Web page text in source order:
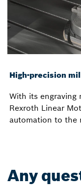
High-precision
With its engraving
Rexroth Linear
automation to the
Any